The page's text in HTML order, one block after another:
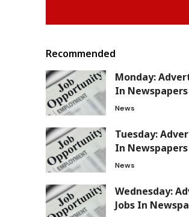
Recommended
Monday:
In
News
Tuesday:
In
News
Wednesday:
Jobs In